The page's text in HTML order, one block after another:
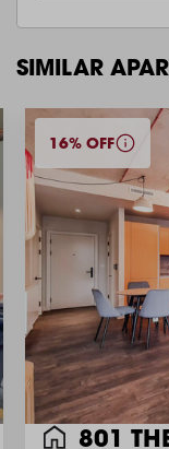
SIMILAR
16% OFF
801